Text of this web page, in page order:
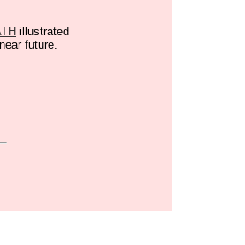
illustrated
future.